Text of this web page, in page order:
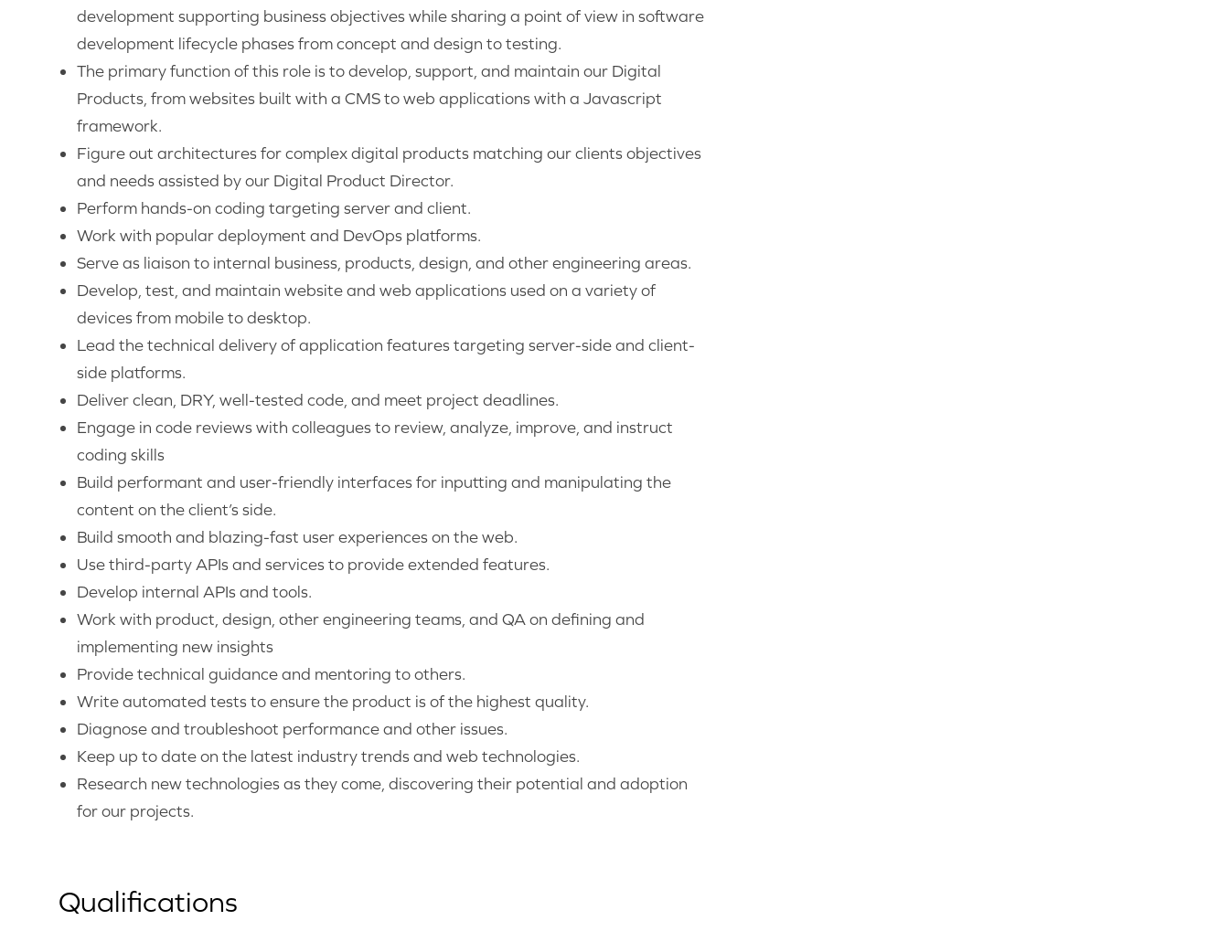
development supporting business objectives while sharing a point of view in software
development lifecycle phases from concept and design to testing.
The primary function of this role is to develop, support, and maintain our Digital
Products, from websites built with a CMS to web applications with a Javascript
framework.
Figure out architectures for complex digital products matching our clients objectives
and needs assisted by our Digital Product Director.
Perform hands-on coding targeting server and client.
Work with popular deployment and DevOps platforms.
Serve as liaison to internal business, products, design, and other engineering areas.
Develop, test, and maintain website and web applications used on a variety of
devices from mobile to desktop.
Lead the technical delivery of application features targeting server-side and client-
side platforms.
Deliver clean, DRY, well-tested code, and meet project deadlines.
Engage in code reviews with colleagues to review, analyze, improve, and instruct
coding skills
Build performant and user-friendly interfaces for inputting and manipulating the
content on the client’s side.
Build smooth and blazing-fast user experiences on the web.
Use third-party APIs and services to provide extended features.
Develop internal APIs and tools.
Work with product, design, other engineering teams, and QA on defining and
implementing new insights
Provide technical guidance and mentoring to others.
Write automated tests to ensure the product is of the highest quality.
Diagnose and troubleshoot performance and other issues.
Keep up to date on the latest industry trends and web technologies.
Research new technologies as they come, discovering their potential and adoption
for our projects.
Qualifications